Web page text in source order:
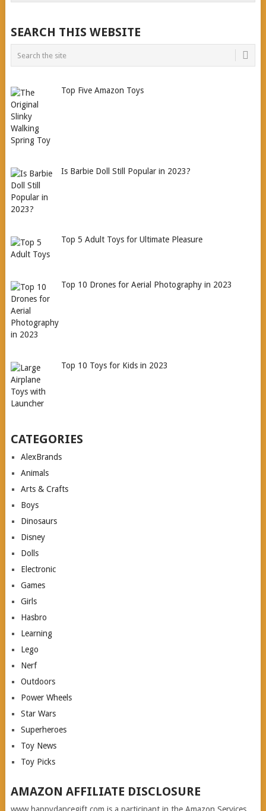
SEARCH THIS WEBSITE
Top Five Amazon Toys
Is Barbie Doll Still Popular in 2023?
Top 5 Adult Toys for Ultimate Pleasure
Top 10 Drones for Aerial Photography in 2023
Top 10 Toys for Kids in 2023
CATEGORIES
AlexBrands
Animals
Arts & Crafts
Boys
Dinosaurs
Disney
Dolls
Electronic
Games
Girls
Hasbro
Learning
Lego
Nerf
Outdoors
Power Wheels
Star Wars
Superheroes
Toy News
Toy Picks
AMAZON AFFILIATE DISCLOSURE